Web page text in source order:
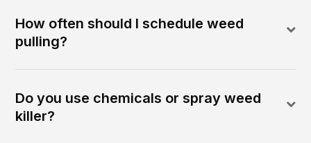
How often should I schedule weed
pulling?
Do you use chemicals or spray weed
killer?